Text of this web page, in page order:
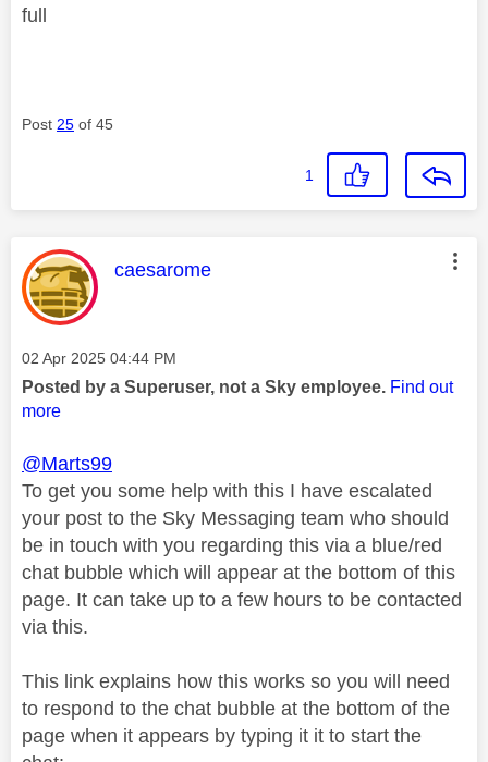
full
Post 25 of 45
1
This message was authored by:
caesarome
Message posted on
‎02 Apr 2025 04:44 PM
Posted by a Superuser, not a Sky employee. Find out
more
@Marts99
To get you some help with this I have escalated
your post to the Sky Messaging team who should
be in touch with you regarding this via a blue/red
chat bubble which will appear at the bottom of this
page. It can take up to a few hours to be contacted
via this.
This link explains how this works so you will need
to respond to the chat bubble at the bottom of the
page when it appears by typing it it to start the